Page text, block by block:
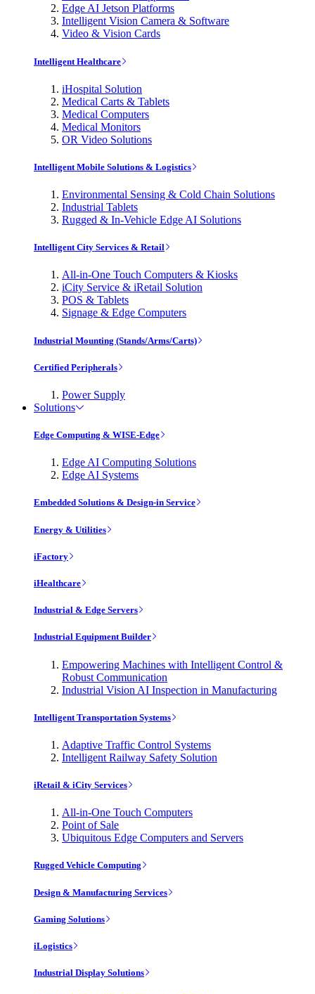
Edge AI Jetson Platforms
Intelligent Vision Camera & Software
Video & Vision Cards
Intelligent Healthcare
iHospital Solution
Medical Carts & Tablets
Medical Computers
Medical Monitors
OR Video Solutions
Intelligent Mobile Solutions & Logistics
Environmental Sensing & Cold Chain Solutions
Industrial Tablets
Rugged & In-Vehicle Edge AI Solutions
Intelligent City Services & Retail
All-in-One Touch Computers & Kiosks
iCity Service & iRetail Solution
POS & Tablets
Signage & Edge Computers
Industrial Mounting (Stands/Arms/Carts)
Certified Peripherals
Power Supply
Solutions
Edge Computing & WISE-Edge
Edge AI Computing Solutions
Edge AI Systems
Embedded Solutions & Design-in Service
Energy & Utilities
iFactory
iHealthcare
Industrial & Edge Servers
Industrial Equipment Builder
Empowering Machines with Intelligent Control &
Robust Communication
Industrial Vision AI Inspection in Manufacturing
Intelligent Transportation Systems
Adaptive Traffic Control Systems
Intelligent Railway Safety Solution
iRetail & iCity Services
All-in-One Touch Computers
Point of Sale
Ubiquitous Edge Computers and Servers
Rugged Vehicle Computing
Design & Manufacturing Services
Gaming Solutions
iLogistics
Industrial Display Solutions